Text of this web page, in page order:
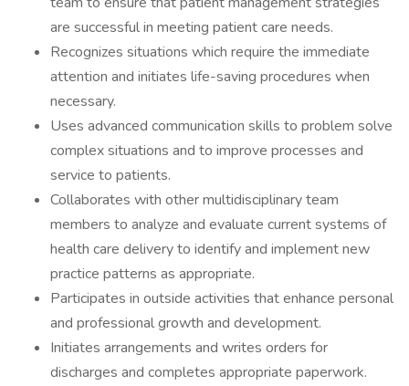
are successful in meeting patient care needs.
Recognizes situations which require the immediate
attention and initiates life-saving procedures when
necessary.
Uses advanced communication skills to problem solve
complex situations and to improve processes and
service to patients.
Collaborates with other multidisciplinary team
members to analyze and evaluate current systems of
health care delivery to identify and implement new
practice patterns as appropriate.
Participates in outside activities that enhance personal
and professional growth and development.
Initiates arrangements and writes orders for
discharges and completes appropriate paperwork.